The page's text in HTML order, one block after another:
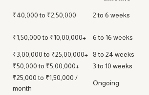
₹40,000 to ₹2,50,000 2 to 6 weeks
₹1,50,000 to ₹10,00,000+ 6 to 16 weeks
₹3,00,000 to ₹25,00,000+
8 to 24 weeks
₹50,000 to ₹5,00,000+
3 to 10 weeks
₹25,000 to ₹1,50,000 /
month
Ongoing